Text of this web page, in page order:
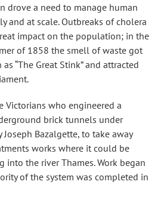
drove a need to manage human
and at scale. Outbreaks of cholera
impact on the population; in the
of 1858 the smell of waste got
“The Great Stink” and attracted
Victorians who engineered a
brick tunnels under
Bazalgette, to take away
works where it could be
into the river Thames. Work began
of the system was completed in